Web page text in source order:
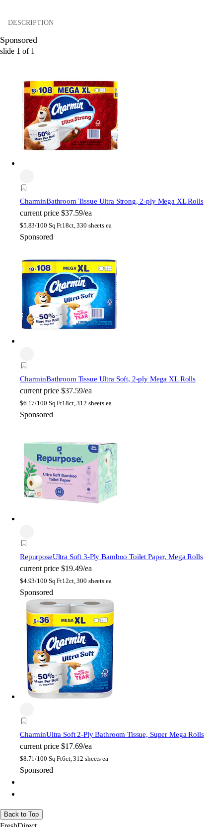
DESCRIPTION
Sponsored
slide 1 of 1
CharminBathroom Tissue Ultra Strong, 2-ply Mega XL Rolls
current price $37.59/ea
$5.83/100 Sq Ft18ct, 330 sheets ea
Sponsored
CharminBathroom Tissue Ultra Soft, 2-ply Mega XL Rolls
current price $37.59/ea
$6.17/100 Sq Ft18ct, 312 sheets ea
Sponsored
RepurposeUltra Soft 3-Ply Bamboo Toilet Paper, Mega Rolls
current price $19.49/ea
$4.93/100 Sq Ft12ct, 300 sheets ea
Sponsored
CharminUltra Soft 2-Ply Bathroom Tissue, Super Mega Rolls
current price $17.69/ea
$8.71/100 Sq Ft6ct, 312 sheets ea
Sponsored
Back to Top